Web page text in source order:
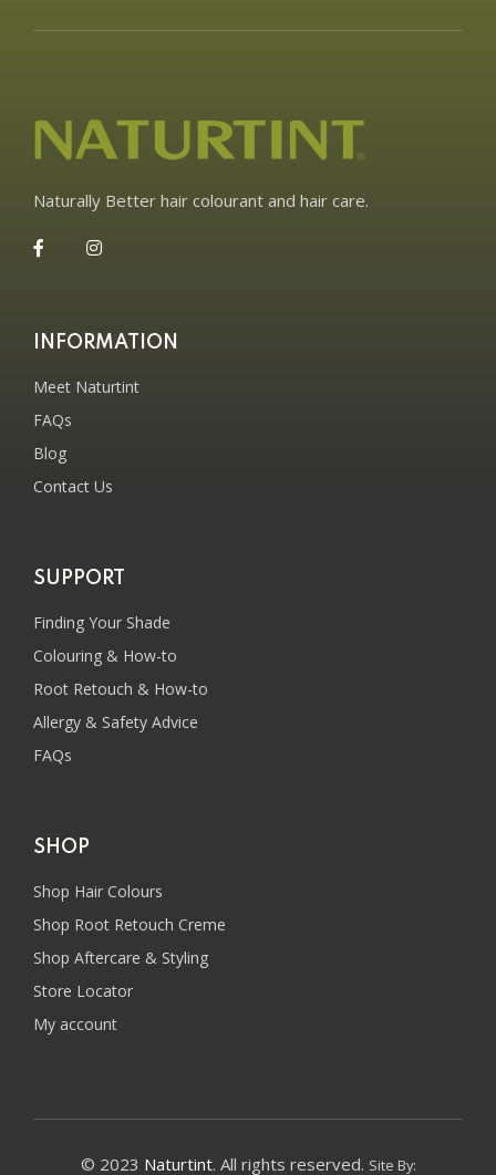
Naturally Better hair colourant and hair care.
INFORMATION
Meet Naturtint
FAQs
Blog
Contact Us
SUPPORT
Finding Your Shade
Colouring & How-to
Root Retouch & How-to
Allergy & Safety Advice
FAQs
SHOP
Shop Hair Colours
Shop Root Retouch Creme
Shop Aftercare & Styling
Store Locator
My account
© 2023 Naturtint. All rights reserved. Site By: